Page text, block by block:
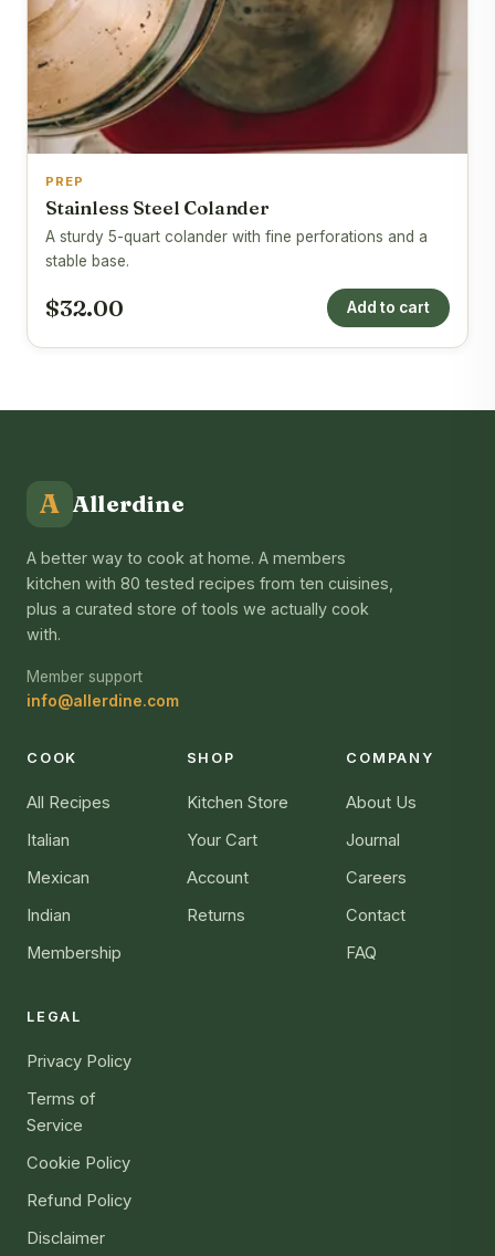
PREP
Stainless Steel Colander
A sturdy 5-quart colander with fine perforations and a
stable base.
$32.00 Add to cart
A Allerdine
A better way to cook at home. A members
kitchen with 80 tested recipes from ten cuisines,
plus a curated store of tools we actually cook
with.
Member support
info@allerdine.com
COOK
All Recipes
Italian
Mexican
Indian
Membership
SHOP
Kitchen Store
Your Cart
Account
Returns
COMPANY
About Us
Journal
Careers
Contact
FAQ
LEGAL
Privacy Policy
Terms of
Service
Cookie Policy
Refund Policy
Disclaimer